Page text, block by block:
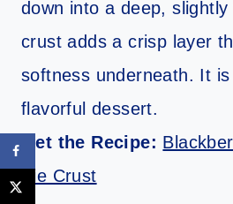
down into a deep,
crust adds a crisp layer
softness underneath. It is
flavorful dessert.
Get the Recipe:
Pie Crust